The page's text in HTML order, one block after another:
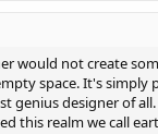
would not create
space. It's
genius designer of
this realm we call